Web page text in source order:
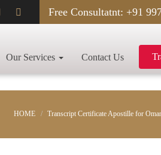
Free Consultatnt: +91
Our Services Contact Us
HOME Transcript Certificate Apostille for